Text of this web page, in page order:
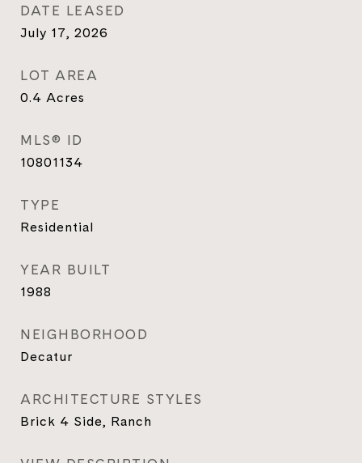
DATE LEASED
July 17, 2026
LOT AREA
0.4 Acres
MLS® ID
10801134
TYPE
Residential
YEAR BUILT
1988
NEIGHBORHOOD
Decatur
ARCHITECTURE STYLES
Brick 4 Side, Ranch